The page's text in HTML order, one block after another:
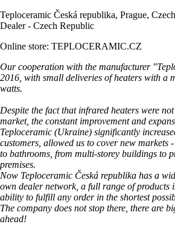
Teploceramic Česká republika, Prague,
Dealer - Czech Republic
Online store: TEPLOCERAMIC.CZ
Our cooperation with the manufacturer
2016, with small deliveries of heaters with a
watts.
Despite the fact that infrared heaters were
market, the constant improvement and
Teploceramic (Ukraine) significantly
customers, allowed us to cover new markets
to bathrooms, from multi-storey buildings to
premises.
Now Teploceramic Česká republika has a
own dealer network, a full range of products
ability to fulfill any order in the shortest
The company does not stop there, there are
ahead!